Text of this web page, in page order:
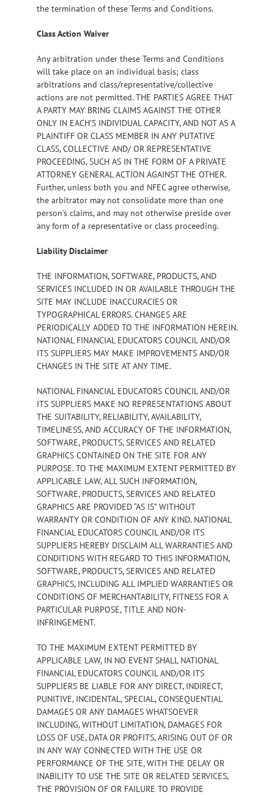
the termination of these Terms and Conditions.
Class Action Waiver
Any arbitration under these Terms and Conditions
will take place on an individual basis; class
arbitrations and class/representative/collective
actions are not permitted. THE PARTIES AGREE THAT
A PARTY MAY BRING CLAIMS AGAINST THE OTHER
ONLY IN EACH’S INDIVIDUAL CAPACITY, AND NOT AS A
PLAINTIFF OR CLASS MEMBER IN ANY PUTATIVE
CLASS, COLLECTIVE AND/ OR REPRESENTATIVE
PROCEEDING, SUCH AS IN THE FORM OF A PRIVATE
ATTORNEY GENERAL ACTION AGAINST THE OTHER.
Further, unless both you and NFEC agree otherwise,
the arbitrator may not consolidate more than one
person’s claims, and may not otherwise preside over
any form of a representative or class proceeding.
Liability Disclaimer
THE INFORMATION, SOFTWARE, PRODUCTS, AND
SERVICES INCLUDED IN OR AVAILABLE THROUGH THE
SITE MAY INCLUDE INACCURACIES OR
TYPOGRAPHICAL ERRORS. CHANGES ARE
PERIODICALLY ADDED TO THE INFORMATION HEREIN.
NATIONAL FINANCIAL EDUCATORS COUNCIL AND/OR
ITS SUPPLIERS MAY MAKE IMPROVEMENTS AND/OR
CHANGES IN THE SITE AT ANY TIME.
NATIONAL FINANCIAL EDUCATORS COUNCIL AND/OR
ITS SUPPLIERS MAKE NO REPRESENTATIONS ABOUT
THE SUITABILITY, RELIABILITY, AVAILABILITY,
TIMELINESS, AND ACCURACY OF THE INFORMATION,
SOFTWARE, PRODUCTS, SERVICES AND RELATED
GRAPHICS CONTAINED ON THE SITE FOR ANY
PURPOSE. TO THE MAXIMUM EXTENT PERMITTED BY
APPLICABLE LAW, ALL SUCH INFORMATION,
SOFTWARE, PRODUCTS, SERVICES AND RELATED
GRAPHICS ARE PROVIDED “AS IS” WITHOUT
WARRANTY OR CONDITION OF ANY KIND. NATIONAL
FINANCIAL EDUCATORS COUNCIL AND/OR ITS
SUPPLIERS HEREBY DISCLAIM ALL WARRANTIES AND
CONDITIONS WITH REGARD TO THIS INFORMATION,
SOFTWARE, PRODUCTS, SERVICES AND RELATED
GRAPHICS, INCLUDING ALL IMPLIED WARRANTIES OR
CONDITIONS OF MERCHANTABILITY, FITNESS FOR A
PARTICULAR PURPOSE, TITLE AND NON-
INFRINGEMENT.
TO THE MAXIMUM EXTENT PERMITTED BY
APPLICABLE LAW, IN NO EVENT SHALL NATIONAL
FINANCIAL EDUCATORS COUNCIL AND/OR ITS
SUPPLIERS BE LIABLE FOR ANY DIRECT, INDIRECT,
PUNITIVE, INCIDENTAL, SPECIAL, CONSEQUENTIAL
DAMAGES OR ANY DAMAGES WHATSOEVER
INCLUDING, WITHOUT LIMITATION, DAMAGES FOR
LOSS OF USE, DATA OR PROFITS, ARISING OUT OF OR
IN ANY WAY CONNECTED WITH THE USE OR
PERFORMANCE OF THE SITE, WITH THE DELAY OR
INABILITY TO USE THE SITE OR RELATED SERVICES,
THE PROVISION OF OR FAILURE TO PROVIDE